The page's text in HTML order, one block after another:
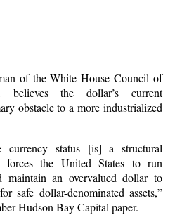
of the White House Council of
believes the dollar’s current
obstacle to a more industrialized
currency status [is] a structural
the United States to run
maintain an overvalued dollar to
safe dollar-denominated assets,”
Hudson Bay Capital paper.